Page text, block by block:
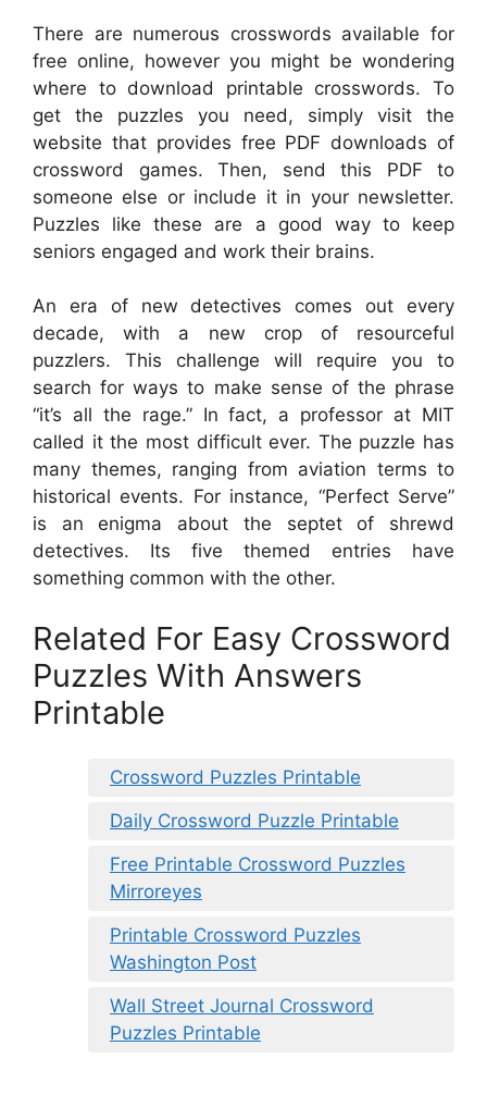
There are numerous crosswords available for
free online, however you might be wondering
where to download printable crosswords. To
get the puzzles you need, simply visit the
website that provides free PDF downloads of
crossword games. Then, send this PDF to
someone else or include it in your newsletter.
Puzzles like these are a good way to keep
seniors engaged and work their brains.
An era of new detectives comes out every
decade, with a new crop of resourceful
puzzlers. This challenge will require you to
search for ways to make sense of the phrase
“it’s all the rage.” In fact, a professor at MIT
called it the most difficult ever. The puzzle has
many themes, ranging from aviation terms to
historical events. For instance, “Perfect Serve”
is an enigma about the septet of shrewd
detectives. Its five themed entries have
something common with the other.
Related For Easy Crossword
Puzzles With Answers
Printable
Crossword Puzzles Printable
Daily Crossword Puzzle Printable
Free Printable Crossword Puzzles
Mirroreyes
Printable Crossword Puzzles
Washington Post
Wall Street Journal Crossword
Puzzles Printable